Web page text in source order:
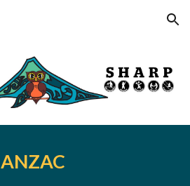
Skip to navigation
ANZAC